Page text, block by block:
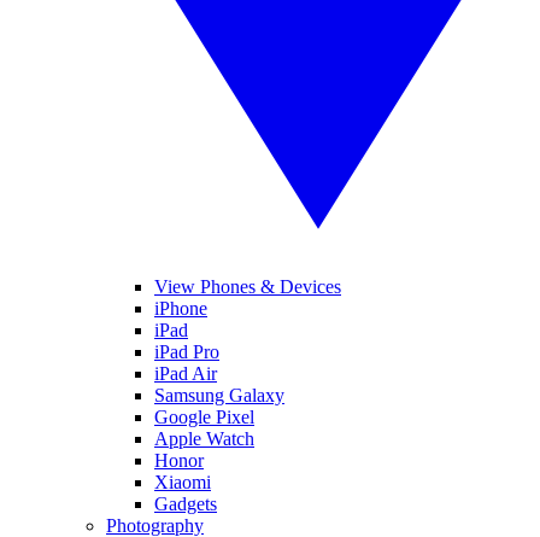
View Phones & Devices
iPhone
iPad
iPad Pro
iPad Air
Samsung Galaxy
Google Pixel
Apple Watch
Honor
Xiaomi
Gadgets
Photography